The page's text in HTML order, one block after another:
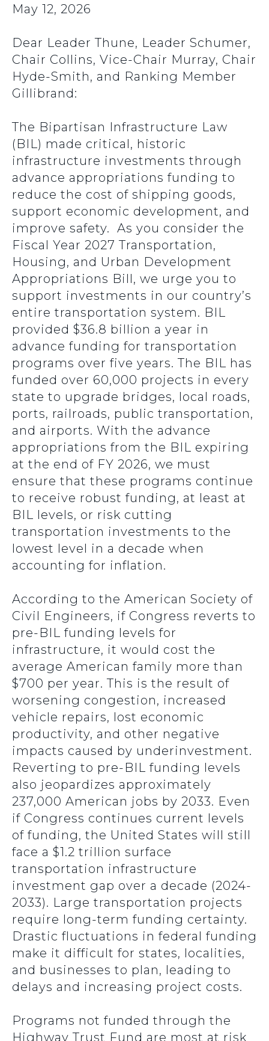
May 12, 2026
Dear Leader Thune, Leader Schumer,
Chair Collins, Vice-Chair Murray, Chair
Hyde-Smith, and Ranking Member
Gillibrand:
The Bipartisan Infrastructure Law
(BIL) made critical, historic
infrastructure investments through
advance appropriations funding to
reduce the cost of shipping goods,
support economic development, and
improve safety. As you consider the
Fiscal Year 2027 Transportation,
Housing, and Urban Development
Appropriations Bill, we urge you to
support investments in our country’s
entire transportation system. BIL
provided $36.8 billion a year in
advance funding for transportation
programs over five years. The BIL has
funded over 60,000 projects in every
state to upgrade bridges, local roads,
ports, railroads, public transportation,
and airports. With the advance
appropriations from the BIL expiring
at the end of FY 2026, we must
ensure that these programs continue
to receive robust funding, at least at
BIL levels, or risk cutting
transportation investments to the
lowest level in a decade when
accounting for inflation.
According to the American Society of
Civil Engineers, if Congress reverts to
pre-BIL funding levels for
infrastructure, it would cost the
average American family more than
$700 per year. This is the result of
worsening congestion, increased
vehicle repairs, lost economic
productivity, and other negative
impacts caused by underinvestment.
Reverting to pre-BIL funding levels
also jeopardizes approximately
237,000 American jobs by 2033. Even
if Congress continues current levels
of funding, the United States will still
face a $1.2 trillion surface
transportation infrastructure
investment gap over a decade (2024-
2033). Large transportation projects
require long-term funding certainty.
Drastic fluctuations in federal funding
make it difficult for states, localities,
and businesses to plan, leading to
delays and increasing project costs.
Programs not funded through the
Highway Trust Fund are most at risk